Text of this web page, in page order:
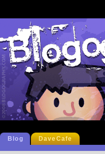
Blog DaveCafe